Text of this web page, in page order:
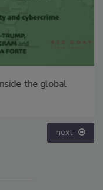
the global
next